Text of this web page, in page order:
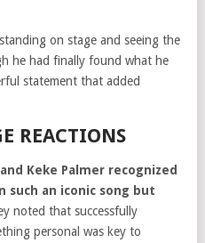
on stage and seeing the
he had finally found what he
statement that added
REACTIONS
and Keke Palmerrecognized
such an iconic song but
noted that successfully
personal was key to